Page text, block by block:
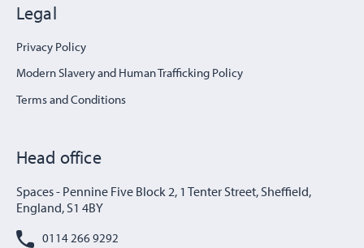
Legal
Privacy Policy
Modern Slavery and Human Trafficking Policy
Terms and Conditions
Head office
Spaces - Pennine Five Block 2, 1 Tenter Street, Sheffield,
England, S1 4BY
0114 266 9292